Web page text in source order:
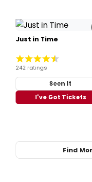
Just in Time
242 ratings
Seen It
I've Got Tickets
Find